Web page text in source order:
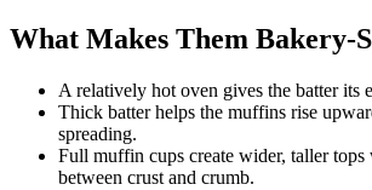
What Makes Them Bakery-
A relatively hot oven gives the batter its
Thick batter helps the muffins rise
spreading.
Full muffin cups create wider, taller tops
between crust and crumb.